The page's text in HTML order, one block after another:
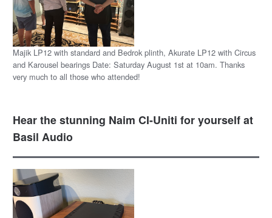
Majik LP12 with standard and Bedrok plinth, Akurate LP12 with Circus
and Karousel bearings Date: Saturday August 1st at 10am. Thanks
very much to all those who attended!
Hear the stunning Naim CI-Uniti for yourself at
Basil Audio